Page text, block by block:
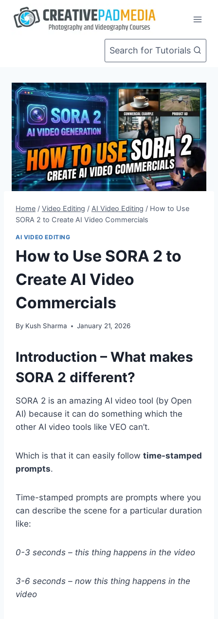
Search for Tutorials
Home / Video Editing / AI Video Editing / How to Use
SORA 2 to Create AI Video Commercials
AI VIDEO EDITING
How to Use SORA 2 to
Create AI Video
Commercials
By Kush Sharma January 21, 2026
Introduction – What makes
SORA 2 different?
SORA 2 is an amazing AI video tool (by Open
AI) because it can do something which the
other AI video tools like VEO can’t.
Which is that it can easily follow time-stamped
prompts.
Time-stamped prompts are prompts where you
can describe the scene for a particular duration
like:
0-3 seconds – this thing happens in the video
3-6 seconds – now this thing happens in the
video